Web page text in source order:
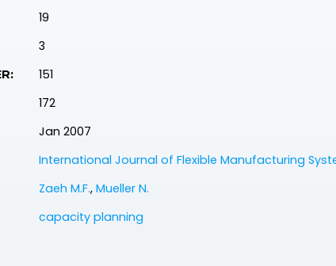
19
3
151
172
Jan 2007
International Journal of Flexible Manufacturing
Zaeh M.F., Mueller N.
capacity planning